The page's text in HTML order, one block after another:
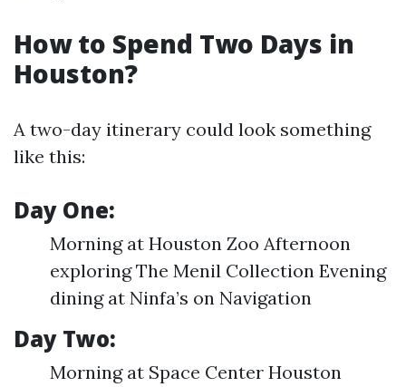
How to Spend Two Days in
Houston?
A two-day itinerary could look something
like this:
Day One:
Morning at Houston Zoo Afternoon
exploring The Menil Collection Evening
dining at Ninfa’s on Navigation
Day Two:
Morning at Space Center Houston